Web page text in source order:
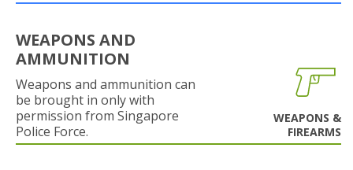
WEAPONS AND
AMMUNITION
Weapons and ammunition can
be brought in only with
permission from Singapore
Police Force.
WEAPONS &
FIREARMS